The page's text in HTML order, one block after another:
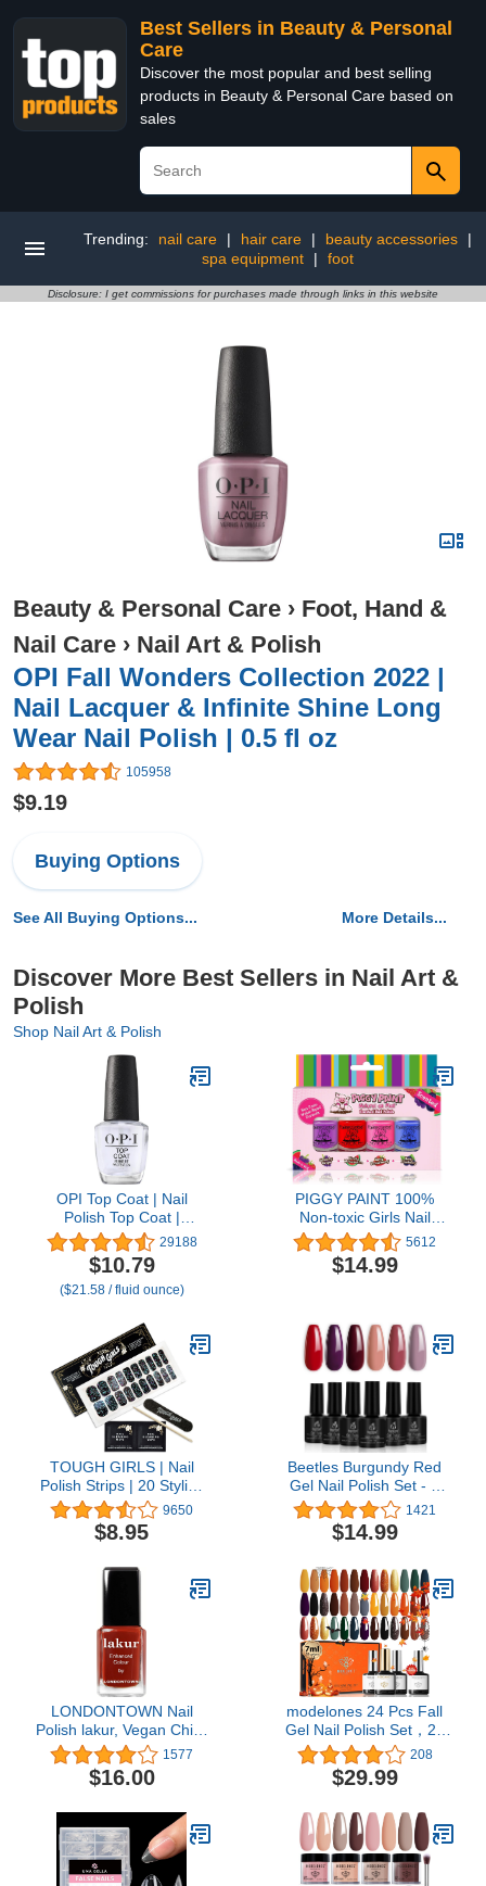
Best Sellers in Beauty & Personal
Care
Discover the most popular and best selling
products in Beauty & Personal Care based on
sales
Trending: nail care | hair care | beauty accessories
|
spa equipment
| foot
Disclosure: I get commissions for purchases made through links in this website
Beauty & Personal Care › Foot, Hand &
Nail Care › Nail Art & Polish
OPI Fall Wonders Collection 2022 |
Nail Lacquer & Infinite Shine Long
Wear Nail Polish | 0.5 fl oz
105958
$9.19
Buying Options
See All Buying Options... More Details...
Discover More Best Sellers in Nail Art &
Polish
Shop Nail Art & Polish
OPI Top Coat | Nail
Polish Top Coat |
Prevents Chipping,
Protects Nails, High
Gloss Shine
29188
$10.79
($21.58 / fluid ounce)
PIGGY PAINT 100%
Non-toxic Girls Nail
Polish - Safe, Chemical
Free Low Odor for Kids,
SCENTED 4 Polish Set
5612
$14.99
TOUGH GIRLS | Nail
Polish Strips | 20 Stylish
Strips | Brighter, Thicker,
Tougher | Includes
Cuticle Stick, Nail File, &
Sparkles)
9650
$8.95
Beetles Burgundy Red
Gel Nail Polish Set - 6
Bottles Purple Lilac
Sangria Nail Gel Polish
Kit for Fall Autumn
LED Nail Lamp Gel Nail
Kit for Home DIY
Manicure Nail Designs
1421
$14.99
LONDONTOWN Nail
Polish lakur, Vegan Chip-
Resistant Long-Lasting
Nail Lacquer, .40 fl oz
1577
$16.00
modelones 24 Pcs Fall
Gel Nail Polish Set，20
Colors Orange Gold Gel
Polish Set Black Brown
Glitter Dark Red Sage
Nail Art Gel with Bond
Primer Glossy&Matte
Top+Base Coat DIY
208
$29.99